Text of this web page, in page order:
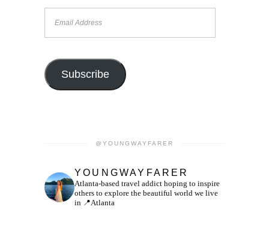
Subscribe
@YOUNGWAYFARER
YOUNGWAYFARER
Atlanta-based travel addict hoping to inspire
others to explore the beautiful world we live
in 📍Atlanta